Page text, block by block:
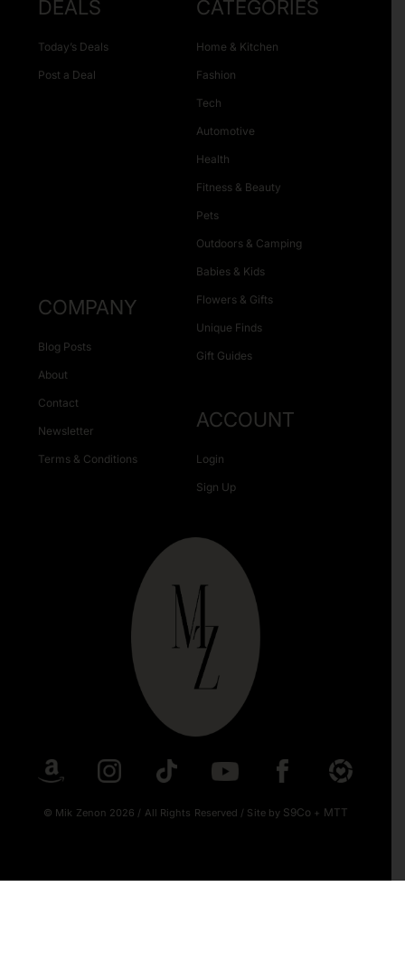
DEALS
Today’s Deals
Post a Deal
CATEGORIES
Home & Kitchen
Fashion
Tech
Automotive
Health
Fitness & Beauty
Pets
Outdoors & Camping
Babies & Kids
Flowers & Gifts
Unique Finds
Gift Guides
COMPANY
Blog Posts
About
Contact
Newsletter
Terms & Conditions
ACCOUNT
Login
Sign Up
© Mik Zenon 2026 / All Rights Reserved / Site by S9Co + MTT